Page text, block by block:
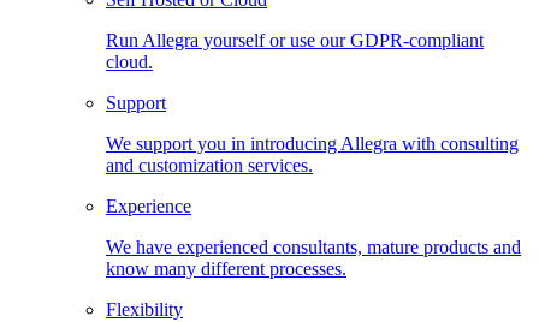
Run Allegra yourself or use our GDPR-compliant
cloud.
Support
We support you in introducing Allegra with consulting
and customization services.
Experience
We have experienced consultants, mature products and
know many different processes.
Flexibility